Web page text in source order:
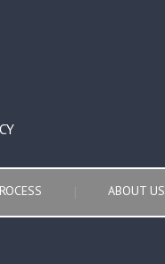
ABOUT US